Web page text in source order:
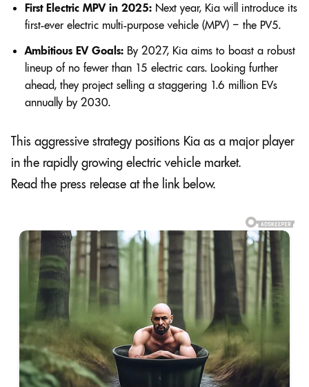
First Electric MPV in 2025: Next year, Kia will introduce its
first-ever electric multi-purpose vehicle (MPV) – the PV5.
Ambitious EV Goals: By 2027, Kia aims to boast a robust
lineup of no fewer than 15 electric cars. Looking further
ahead, they project selling a staggering 1.6 million EVs
annually by 2030.
This aggressive strategy positions Kia as a major player
in the rapidly growing electric vehicle market.
Read the press release at the link below.